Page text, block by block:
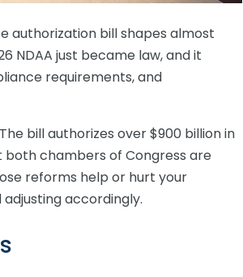
authorization bill shapes almost
NDAA just became law, and it
requirements, and
bill authorizes over $900 billion in
both chambers of Congress are
reforms help or hurt your
accordingly.